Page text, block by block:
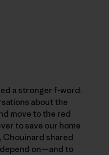
a stronger f-word.
about the
move to the red
to save our home
, Chouinard shared
depend on—and to